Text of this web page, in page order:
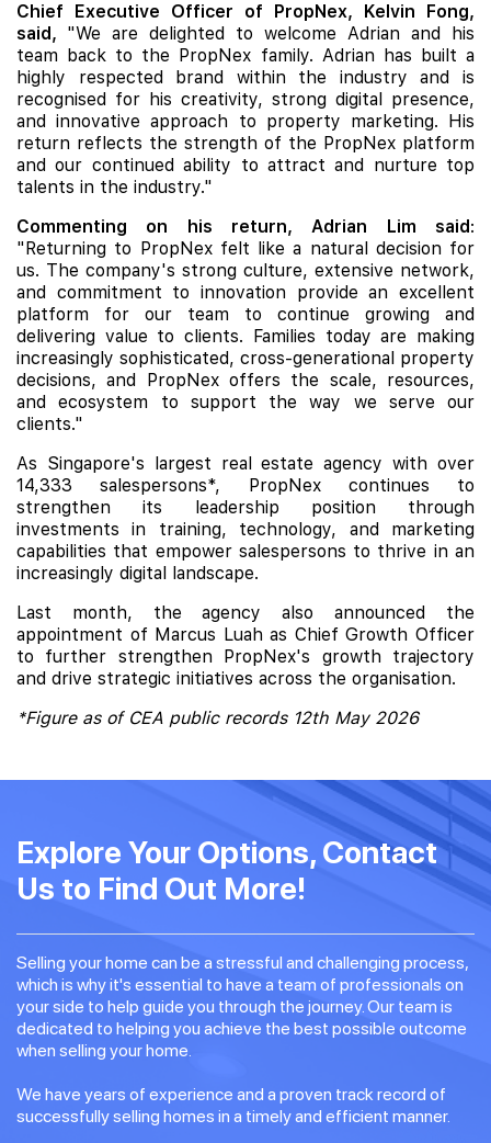
Chief Executive Officer of PropNex, Kelvin Fong,
said, "We are delighted to welcome Adrian and his
team back to the PropNex family. Adrian has built a
highly respected brand within the industry and is
recognised for his creativity, strong digital presence,
and innovative approach to property marketing. His
return reflects the strength of the PropNex platform
and our continued ability to attract and nurture top
talents in the industry."
Commenting on his return, Adrian Lim said:
"Returning to PropNex felt like a natural decision for
us. The company's strong culture, extensive network,
and commitment to innovation provide an excellent
platform for our team to continue growing and
delivering value to clients. Families today are making
increasingly sophisticated, cross-generational property
decisions, and PropNex offers the scale, resources,
and ecosystem to support the way we serve our
clients."
As Singapore's largest real estate agency with over
14,333 salespersons*, PropNex continues to
strengthen its leadership position through
investments in training, technology, and marketing
capabilities that empower salespersons to thrive in an
increasingly digital landscape.
Last month, the agency also announced the
appointment of Marcus Luah as Chief Growth Officer
to further strengthen PropNex's growth trajectory
and drive strategic initiatives across the organisation.
*Figure as of CEA public records 12th May 2026
Explore Your Options, Contact
Us to Find Out More!
Selling your home can be a stressful and challenging process,
which is why it's essential to have a team of professionals on
your side to help guide you through the journey. Our team is
dedicated to helping you achieve the best possible outcome
when selling your home.
We have years of experience and a proven track record of
successfully selling homes in a timely and efficient manner.